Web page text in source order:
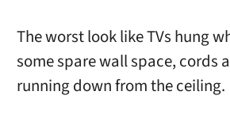
The worst look like TVs hung
some spare wall space, cords
running down from the ceiling.